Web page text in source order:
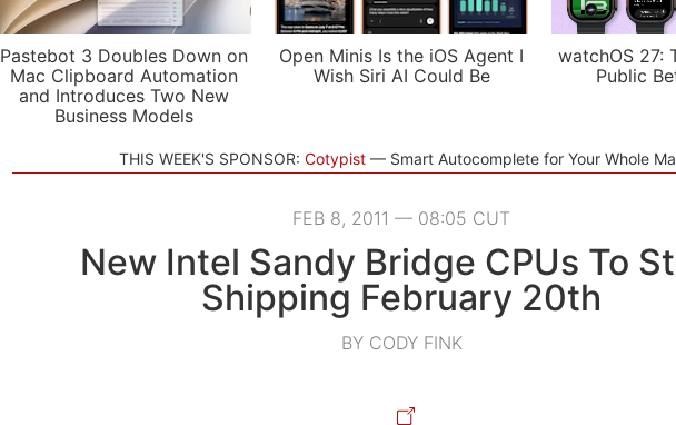
Pastebot 3 Doubles Down on
Mac Clipboard Automation
and Introduces Two New
Business Models
Open Minis Is the iOS Agent I
Wish Siri AI Could Be
watchOS 27:
Public
THIS WEEK'S SPONSOR: Cotypist Smart Autocomplete for Your Whole
FEB 8, 2011 — 08:05 CUT
New Intel Sandy Bridge CPUs To
Shipping February 20th
BY CODY FINK